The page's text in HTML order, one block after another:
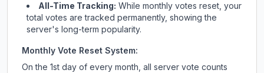
All-Time Tracking: While monthly votes reset, your
total votes are tracked permanently, showing the
server's long-term popularity.
Monthly Vote Reset System:
On the 1st day of every month, all server vote counts